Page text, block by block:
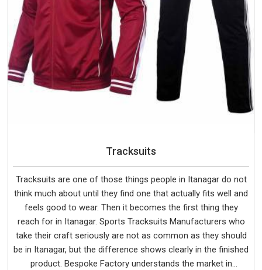
Tracksuits
Tracksuits are one of those things people in Itanagar do not
think much about until they find one that actually fits well and
feels good to wear. Then it becomes the first thing they
reach for in Itanagar. Sports Tracksuits Manufacturers who
take their craft seriously are not as common as they should
be in Itanagar, but the difference shows clearly in the finished
product. Bespoke Factory understands the market in